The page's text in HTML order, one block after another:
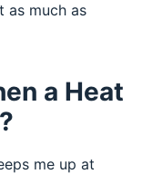
as much as
a Heat
me up at